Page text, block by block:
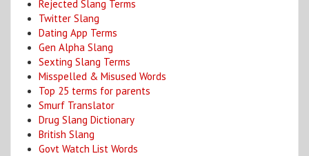
Rejected Slang Terms
Twitter Slang
Dating App Terms
Gen Alpha Slang
Sexting Slang Terms
Misspelled & Misused Words
Top 25 terms for parents
Smurf Translator
Drug Slang Dictionary
British Slang
Govt Watch List Words